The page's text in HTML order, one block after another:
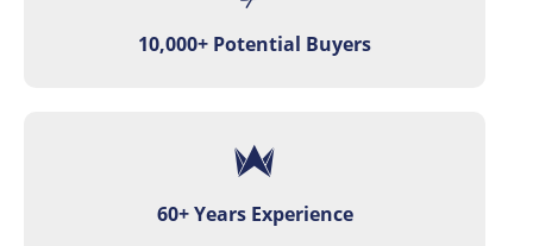
10,000+ Potential Buyers
60+ Years Experience